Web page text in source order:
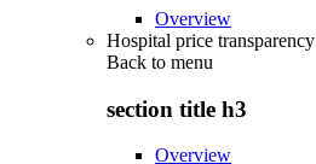
Overview
Hospital price transparency
Back to menu
section title h3
Overview